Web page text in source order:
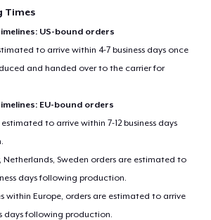
Times
US-bound orders
to arrive within 4-7 business days once
and handed over to the carrier for
EU-bound orders
to arrive within 7-12 business days
Netherlands, Sweden orders are estimated to
days following production.
within Europe, orders are estimated to arrive
days following production.